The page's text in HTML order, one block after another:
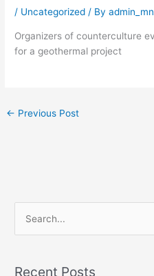
/ Uncategorized / By
Organizers of counterculture
for a geothermal project
← Previous Post
Recent Posts